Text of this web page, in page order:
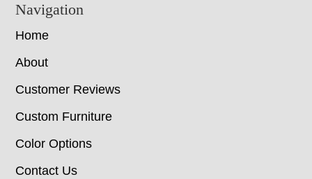
Navigation
Home
About
Customer Reviews
Custom Furniture
Color Options
Contact Us